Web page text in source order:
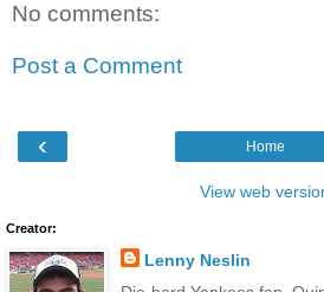
No comments:
Post a Comment
‹ Home
View web
Creator:
Lenny Neslin